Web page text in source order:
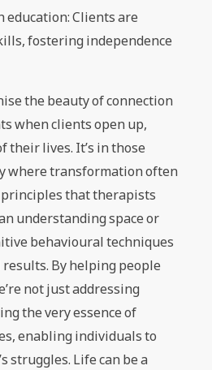
education: Clients are
fostering independence
the beauty of connection
when clients open up,
lives. It’s in those
where transformation often
that therapists
understanding space or
behavioural techniques
By helping people
not just addressing
the very essence of
enabling individuals to
struggles. Life can be a